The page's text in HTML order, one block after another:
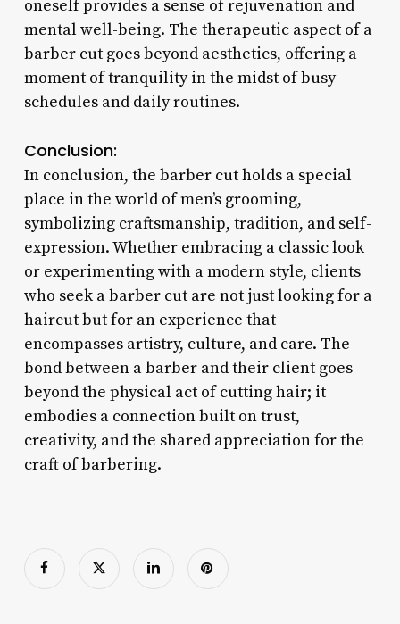
oneself provides a sense of rejuvenation and
mental well-being. The therapeutic aspect of a
barber cut goes beyond aesthetics, offering a
moment of tranquility in the midst of busy
schedules and daily routines.
Conclusion:
In conclusion, the barber cut holds a special
place in the world of men’s grooming,
symbolizing craftsmanship, tradition, and self-
expression. Whether embracing a classic look
or experimenting with a modern style, clients
who seek a barber cut are not just looking for a
haircut but for an experience that
encompasses artistry, culture, and care. The
bond between a barber and their client goes
beyond the physical act of cutting hair; it
embodies a connection built on trust,
creativity, and the shared appreciation for the
craft of barbering.